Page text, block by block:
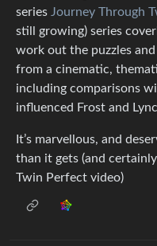
series Journey Through
still growing) series
work out the puzzles
from a cinematic,
including comparisons
influenced Frost and
It’s marvellous, and
than it gets (and
Twin Perfect video)